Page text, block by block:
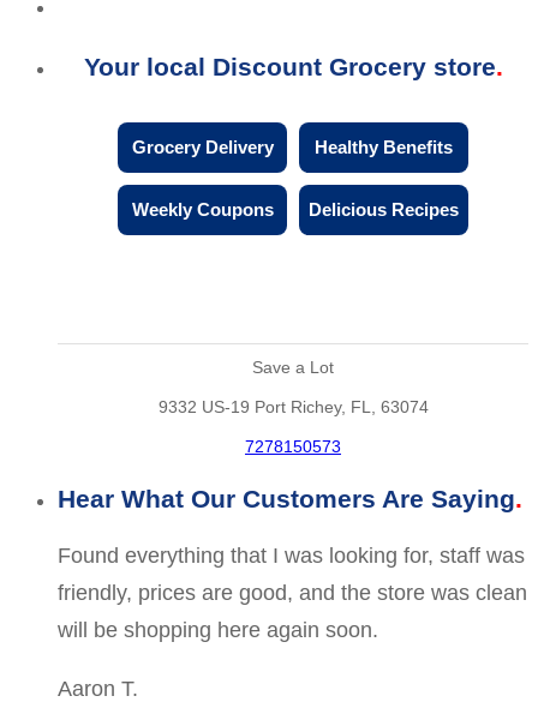
Your local Discount Grocery store
Grocery Delivery Healthy Benefits
Weekly Coupons Delicious Recipes
Save a Lot
9332 US-19 Port Richey, FL, 63074
7278150573
Hear What Our Customers Are Saying
Found everything that I was looking for, staff was
friendly, prices are good, and the store was clean
will be shopping here again soon.
Aaron T.